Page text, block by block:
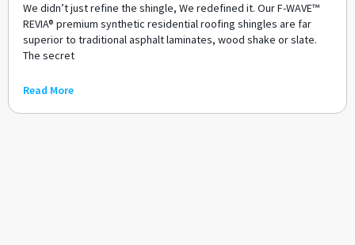
We didn’t just refine the shingle, We redefined it. Our F-WAVE™
REVIA® premium synthetic residential roofing shingles are far
superior to traditional asphalt laminates, wood shake or slate.
The secret
Read More